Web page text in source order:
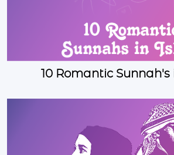
10 Romantic